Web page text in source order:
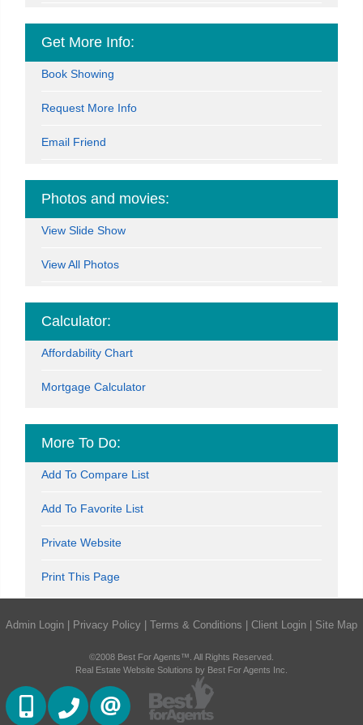
Get More Info:
Book Showing
Request More Info
Email Friend
Photos and movies:
View Slide Show
View All Photos
Calculator:
Affordability Chart
Mortgage Calculator
More To Do:
Add To Compare List
Add To Favorite List
Private Website
Print This Page
Admin Login Privacy Policy Terms & Conditions Client Login Site Map
©2008 Best For Agents™. All Rights Reserved.
Real Estate Website Solutions by Best For Agents Inc.
(416) 884 7486(905) 793 7797
CONTACT US